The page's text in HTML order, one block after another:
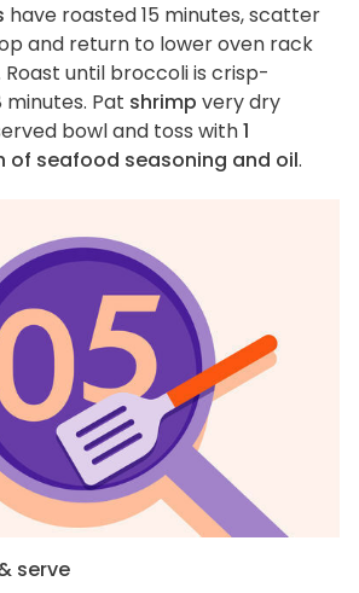
have roasted 15 minutes, scatter
and return to lower oven rack
until broccoli is crisp-
Pat shrimp very dry
bowl and toss with1
of seafood seasoning and oil.
serve